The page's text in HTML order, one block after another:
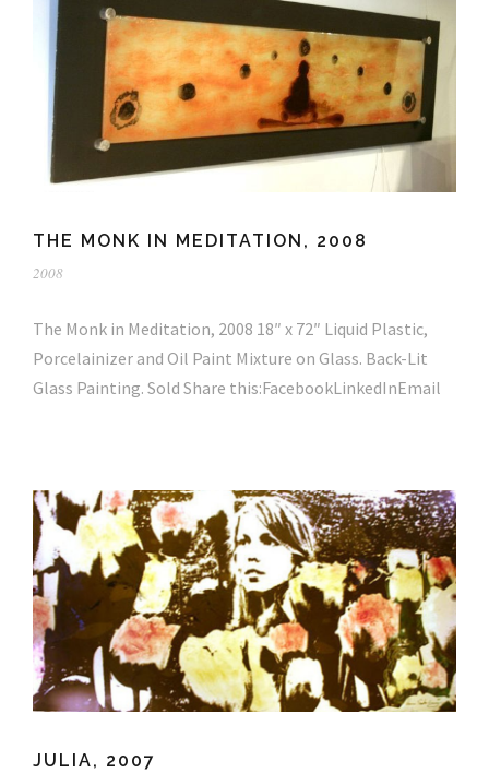
THE MONK IN MEDITATION, 2008
2008
The Monk in Meditation, 2008 18″ x 72″ Liquid Plastic,
Porcelainizer and Oil Paint Mixture on Glass. Back-Lit
Glass Painting. Sold Share this:FacebookLinkedInEmail
JULIA, 2007